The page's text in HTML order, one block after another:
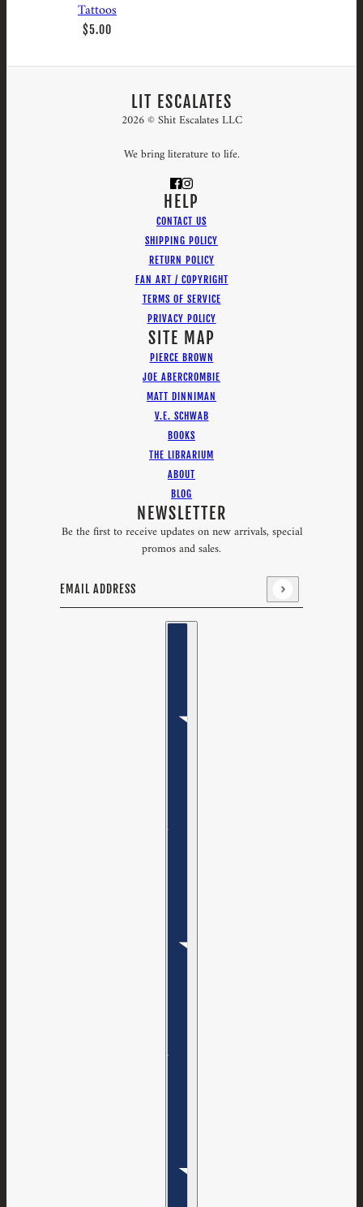
Tattoos
$5.00
LIT ESCALATES
2026 © Shit Escalates LLC
We bring literature to life.
HELP
CONTACT US
SHIPPING POLICY
RETURN POLICY
FAN ART / COPYRIGHT
TERMS OF SERVICE
PRIVACY POLICY
SITE MAP
PIERCE BROWN
JOE ABERCROMBIE
MATT DINNIMAN
V.E. SCHWAB
BOOKS
THE LIBRARIUM
ABOUT
BLOG
NEWSLETTER
Be the first to receive updates on new arrivals, special
promos and sales.
Email address
This site is protected by hCaptcha and the hCaptcha
Country selector